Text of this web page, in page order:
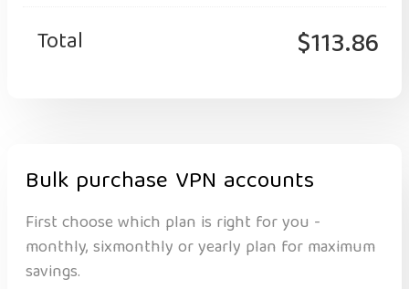
Total $113.86
Bulk purchase VPN accounts
First choose which plan is right for you -
monthly, sixmonthly or yearly plan for maximum
savings.